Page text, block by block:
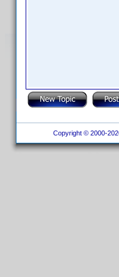
Copyright © 2000-